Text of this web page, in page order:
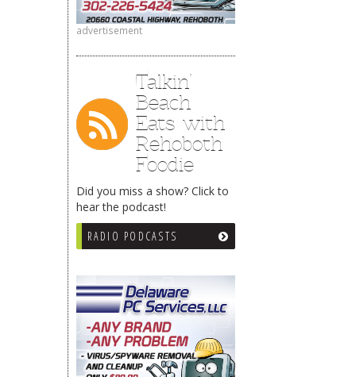
advertisement
Talkin’
Beach
Eats with
Rehoboth
Foodie
Did you miss a show? Click to
hear the podcast!
RADIO PODCASTS